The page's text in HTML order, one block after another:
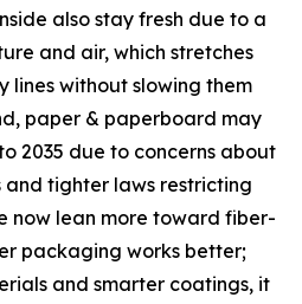
also stay fresh due to a
and air, which stretches
without slowing them
paper & paperboard may
2035 due to concerns about
tighter laws restricting
now lean more toward fiber-
packaging works better;
and smarter coatings, it